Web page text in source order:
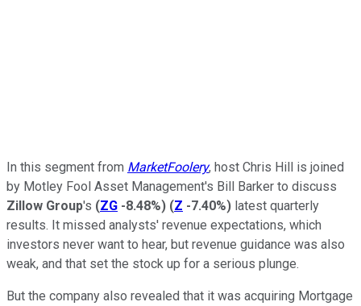
In this segment from MarketFoolery, host Chris Hill is joined
by Motley Fool Asset Management's Bill Barker to discuss
Zillow Group's (ZG -8.48%) (Z -7.40%) latest quarterly
results. It missed analysts' revenue expectations, which
investors never want to hear, but revenue guidance was also
weak, and that set the stock up for a serious plunge.
But the company also revealed that it was acquiring Mortgage